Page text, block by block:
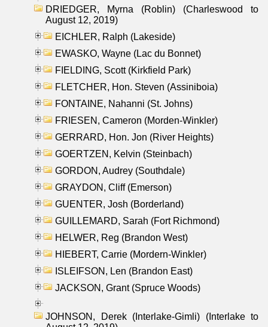
DRIEDGER, Myrna (Roblin) (Charleswood to
August 12, 2019)
EICHLER, Ralph (Lakeside)
EWASKO, Wayne (Lac du Bonnet)
FIELDING, Scott (Kirkfield Park)
FLETCHER, Hon. Steven (Assiniboia)
FONTAINE, Nahanni (St. Johns)
FRIESEN, Cameron (Morden-Winkler)
GERRARD, Hon. Jon (River Heights)
GOERTZEN, Kelvin (Steinbach)
GORDON, Audrey (Southdale)
GRAYDON, Cliff (Emerson)
GUENTER, Josh (Borderland)
GUILLEMARD, Sarah (Fort Richmond)
HELWER, Reg (Brandon West)
HIEBERT, Carrie (Mordern-Winkler)
ISLEIFSON, Len (Brandon East)
JACKSON, Grant (Spruce Woods)
JOHNSON, Derek (Interlake-Gimli) (Interlake to